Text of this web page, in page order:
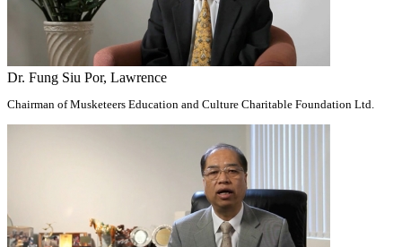
Dr. Fung Siu Por, Lawrence
Chairman of Musketeers Education and Culture Charitable Foundation Ltd.